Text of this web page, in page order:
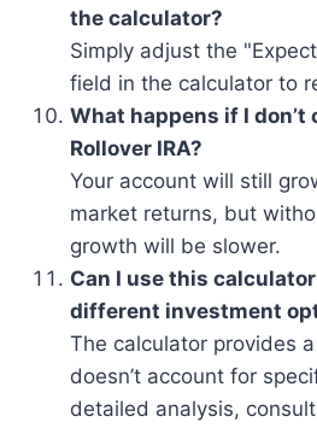
the calculator?
Simply adjust the
field in the calculator to
What happens if I
Rollover IRA?
Your account will still
market returns, but
growth will be slower.
Can I use this
different investment
The calculator provides
doesn’t account for
detailed analysis,